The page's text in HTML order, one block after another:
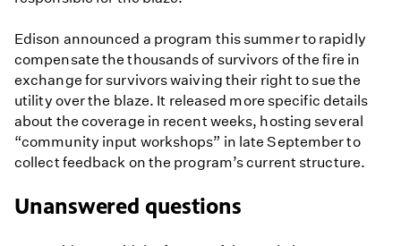
Edison announced a program this summer to rapidly
compensate the thousands of survivors of the fire in
exchange for survivors waiving their right to sue the
utility over the blaze. It released more specific details
about the coverage in recent weeks, hosting several
“community input workshops” in late September to
collect feedback on the program’s current structure.
Unanswered questions